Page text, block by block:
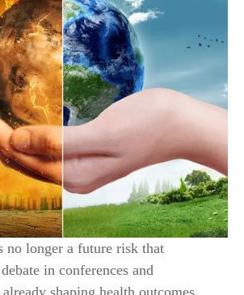
no longer a future risk that
in conferences and
shaping health outcomes,